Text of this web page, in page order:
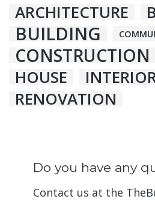
ARCHITECTURE
BUILDING
CONSTRUCTION
HOUSE
RENOVATION
Do you have any
Contact us at the